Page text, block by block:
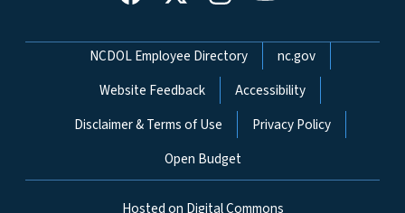
Network Menu
NCDOL Employee Directory
nc.gov
Website Feedback
Accessibility
Disclaimer & Terms of Use
Privacy Policy
Open Budget
Hosted on Digital Commons